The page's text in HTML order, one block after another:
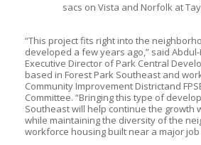
sacs on Vista and Norfolk at
“This project fits right into the
developed a few years ago,” said
Executive Director of Park Central
based in Forest Park Southeast and
Community Improvement Districtand
Committee. “Bringing this type of
Southeast will help continue the growth
while maintaining the diversity of the
workforce housing built near a major job